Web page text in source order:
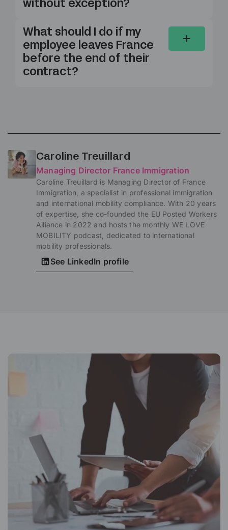
without exception?
What should I do if my
employee leaves France
before the end of their
contract?
Caroline Treuillard
Managing Director France Immigration
Caroline Treuillard is Managing Director of France
Immigration, a specialist in professional immigration
and international mobility compliance. With 20 years
of expertise, she co-founded the EU Posted Workers
Alliance in 2022 and hosts the monthly WE LOVE
MOBILITY podcast, dedicated to international
mobility professionals.
See LinkedIn profile